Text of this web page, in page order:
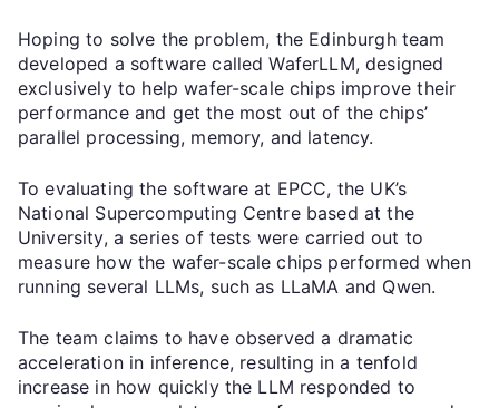
Hoping to solve the problem, the Edinburgh team
developed a software called WaferLLM, designed
exclusively to help wafer-scale chips improve their
performance and get the most out of the chips’
parallel processing, memory, and latency.
To evaluating the software at EPCC, the UK’s
National Supercomputing Centre based at the
University, a series of tests were carried out to
measure how the wafer-scale chips performed when
running several LLMs, such as LLaMA and Qwen.
The team claims to have observed a dramatic
acceleration in inference, resulting in a tenfold
increase in how quickly the LLM responded to